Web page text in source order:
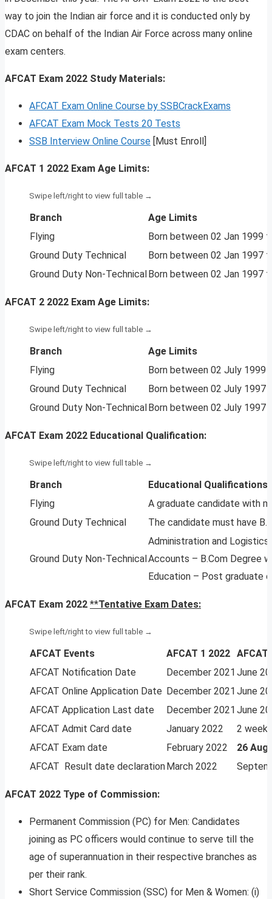
way to join the Indian air force and it is conducted only by
CDAC on behalf of the Indian Air Force across many online
exam centers.
AFCAT Exam 2022 Study Materials:
AFCAT Exam Online Course by SSBCrackExams
AFCAT Exam Mock Tests 20 Tests
SSB Interview Online Course [Must Enroll]
AFCAT 1 2022 Exam Age Limits:
Branch
Age Limits
Flying
Born between 02 Jan 1999
Ground Duty Technical
Born between 02 Jan 1997
Ground Duty Non-Technical Born between 02 Jan 1997
AFCAT 2 2022 Exam Age Limits:
Branch
Age Limits
Flying
Born between 02 July 1999
Ground Duty Technical
Born between 02 July
Ground Duty Non-Technical Born between 02 July
AFCAT Exam 2022 Educational Qualification:
Branch
Educational Qualifications
Flying
A graduate candidate with
Ground Duty Technical
The candidate must have
Ground Duty Non-Technical
Administration and Logistics
Accounts – B.Com Degree
Education – Post graduate
AFCAT Exam 2022 **Tentative Exam Dates:
AFCAT Events AFCAT 1 2022 AFCAT
AFCAT Notification Date
December 2021 June
AFCAT Online Application Date December 2021 June
AFCAT Application Last date
December 2021 June
AFCAT Admit Card date
January 2022
2
AFCAT Exam date
February 2022
26 Aug
AFCAT Result date declaration March 2022
AFCAT 2022 Type of Commission:
Permanent Commission (PC) for Men: Candidates
joining as PC officers would continue to serve till the
age of superannuation in their respective branches as
per their rank.
Short Service Commission (SSC) for Men & Women: (i)